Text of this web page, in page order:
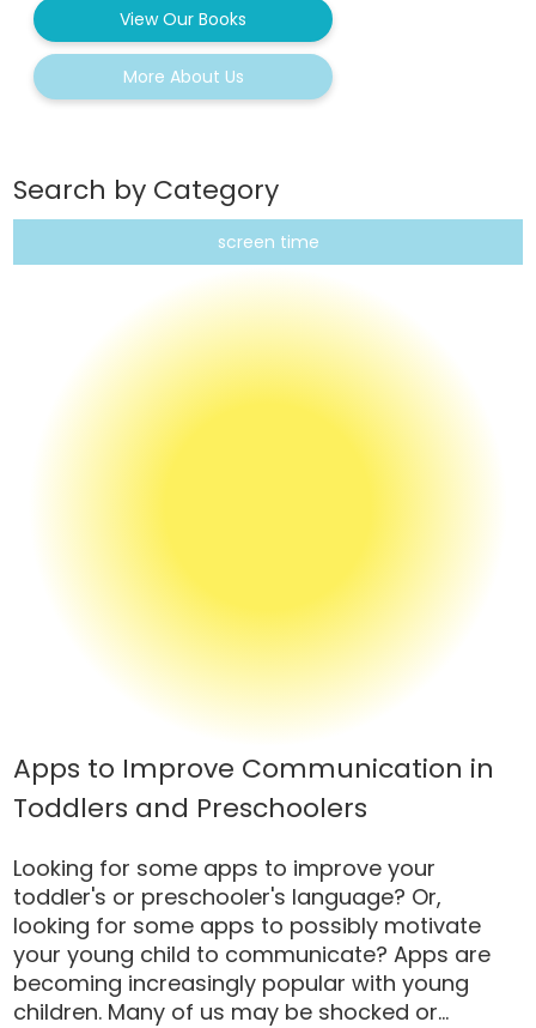
View Our Books
More About Us
Search by Category
screen time
Apps to Improve Communication in
Toddlers and Preschoolers
Looking for some apps to improve your
toddler's or preschooler's language? Or,
looking for some apps to possibly motivate
your young child to communicate? Apps are
becoming increasingly popular with young
children. Many of us may be shocked or...